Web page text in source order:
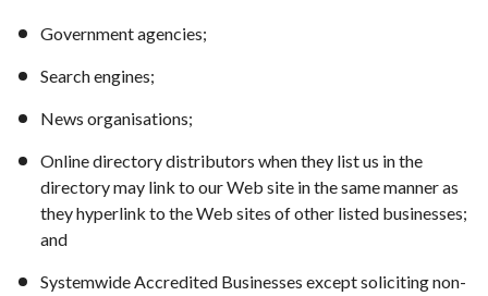
Government agencies;
Search engines;
News organisations;
Online directory distributors when they list us in the
directory may link to our Web site in the same manner as
they hyperlink to the Web sites of other listed businesses;
and
Systemwide Accredited Businesses except soliciting non-